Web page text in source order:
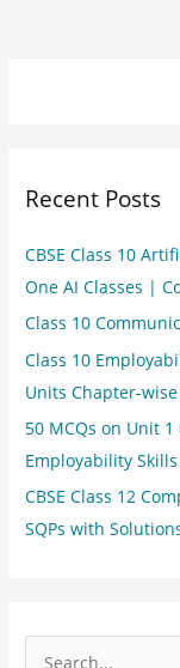
Recent Posts
CBSE Class 10
One AI Classes |
Class 10
Class 10
Units Chapter-wise
50 MCQs on Unit
Employability Skills
CBSE Class 12
SQPs with